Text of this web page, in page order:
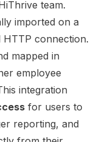
team.
imported on a
connection.
mapped in
employee
integration
for users to
reporting, and